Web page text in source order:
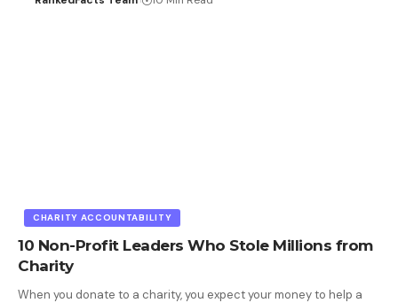
CHARITY ACCOUNTABILITY
10 Non-Profit Leaders Who Stole Millions from
Charity
When you donate to a charity, you expect your money to help a